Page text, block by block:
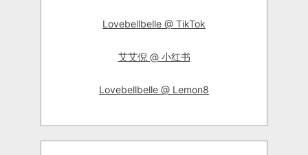
Lovebellbelle @ TikTok
艾艾倪 @ 小红书
Lovebellbelle @ Lemon8